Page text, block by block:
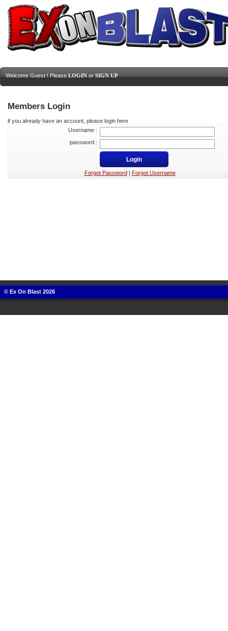
Welcome Guest ! Please LOGIN or SIGN UP
Members Login
if you already have an account, please login here
Username :
password :
Forgot Password Forgot Username
© Ex On Blast 2026